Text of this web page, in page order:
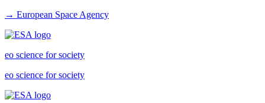
→ European Space Agency
eo science for society
eo science for society